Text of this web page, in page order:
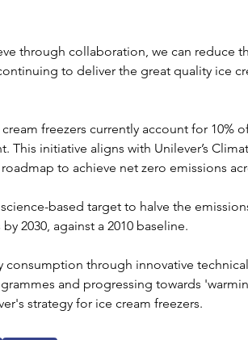
through collaboration, we can reduce
to deliver the great quality ice
freezers currently account for 10%
This initiative aligns with Unilever’s
to achieve net zero emissions
based target to halve the
2030, against a 2010 baseline.
consumption through innovative
and progressing towards
strategy for ice cream freezers.